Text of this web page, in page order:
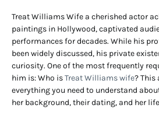
Treat Williams Wife a cherished actor
paintings in Hollywood, captivated
performances for decades. While his
been widely discussed, his private
curiosity. One of the most frequently
him is: Who isTreat Williams wife? This
everything you need to understand
her background, their dating, and her